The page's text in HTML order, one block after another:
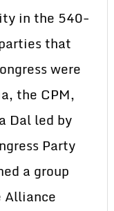
in the 540-
that
were
the CPM,
Dal led by
Party
a group
Alliance